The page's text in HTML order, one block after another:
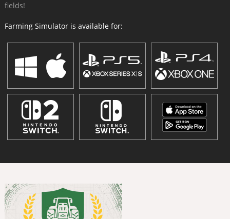
fields!
Farming Simulator is available for: